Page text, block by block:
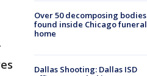
Over 50 decomposing bodies
found inside Chicago funeral
home
Dallas Shooting: Dallas ISD